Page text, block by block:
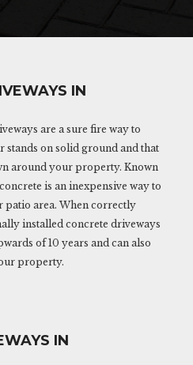
IN
are a sure fire way to
stands on solid ground and that
around your property. Known
is an inexpensive way to
patio area. When correctly
installed concrete driveways
of 10 years and can also
property.
IN